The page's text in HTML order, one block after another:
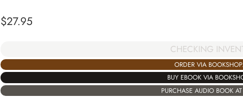
$27.95
CHECKING
ORDER VIA
BUY EBOOK VIA
PURCHASE AUDIO BOOK